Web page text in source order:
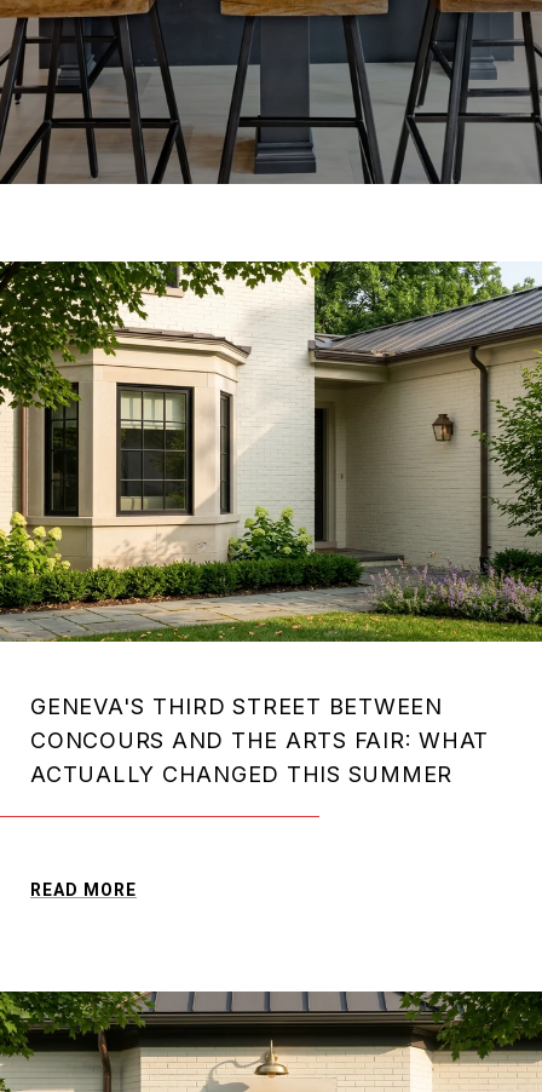
GENEVA'S THIRD STREET BETWEEN
CONCOURS AND THE ARTS FAIR: WHAT
ACTUALLY CHANGED THIS SUMMER
READ MORE